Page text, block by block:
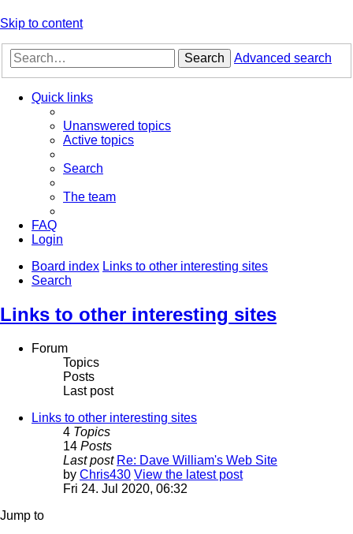
Skip to content
Search Advanced search
Quick links
Unanswered topics
Active topics
Search
The team
FAQ
Login
Board index Links to other interesting sites
Search
Links to other interesting sites
Forum
Topics
Posts
Last post
Links to other interesting sites
4 Topics
14 Posts
Last post Re: Dave William's Web Site
by Chris430 View the latest post
Fri 24. Jul 2020, 06:32
Jump to